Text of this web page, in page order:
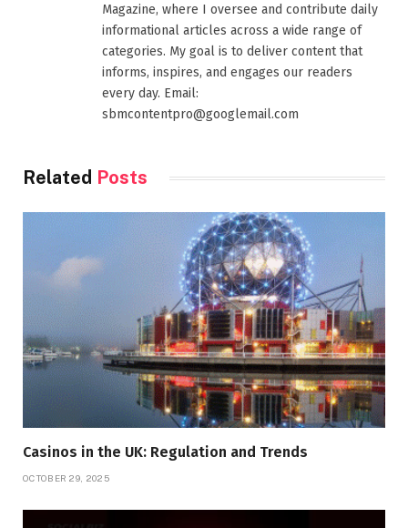
Magazine, where I oversee and contribute daily
informational articles across a wide range of
categories. My goal is to deliver content that
informs, inspires, and engages our readers
every day. Email:
sbmcontentpro@googlemail.com
Related Posts
Casinos in the UK: Regulation and Trends
OCTOBER 29, 2025